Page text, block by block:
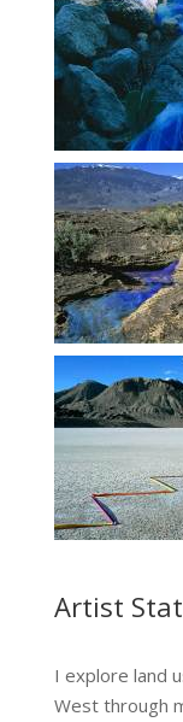
Artist
I explore land
West through